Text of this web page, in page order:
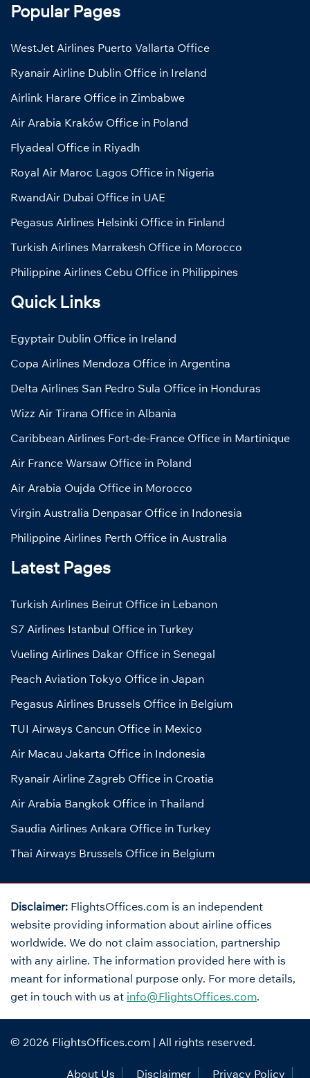
Popular Pages
WestJet Airlines Puerto Vallarta Office
Ryanair Airline Dublin Office in Ireland
Airlink Harare Office in Zimbabwe
Air Arabia Kraków Office in Poland
Flyadeal Office in Riyadh
Royal Air Maroc Lagos Office in Nigeria
RwandAir Dubai Office in UAE
Pegasus Airlines Helsinki Office in Finland
Turkish Airlines Marrakesh Office in Morocco
Philippine Airlines Cebu Office in Philippines
Quick Links
Egyptair Dublin Office in Ireland
Copa Airlines Mendoza Office in Argentina
Delta Airlines San Pedro Sula Office in Honduras
Wizz Air Tirana Office in Albania
Caribbean Airlines Fort-de-France Office in Martinique
Air France Warsaw Office in Poland
Air Arabia Oujda Office in Morocco
Virgin Australia Denpasar Office in Indonesia
Philippine Airlines Perth Office in Australia
Latest Pages
Turkish Airlines Beirut Office in Lebanon
S7 Airlines Istanbul Office in Turkey
Vueling Airlines Dakar Office in Senegal
Peach Aviation Tokyo Office in Japan
Pegasus Airlines Brussels Office in Belgium
TUI Airways Cancun Office in Mexico
Air Macau Jakarta Office in Indonesia
Ryanair Airline Zagreb Office in Croatia
Air Arabia Bangkok Office in Thailand
Saudia Airlines Ankara Office in Turkey
Thai Airways Brussels Office in Belgium
Disclaimer: FlightsOffices.com is an independent
website providing information about airline offices
worldwide. We do not claim association, partnership
with any airline. The information provided here with is
meant for informational purpose only. For more details,
get in touch with us at info@FlightsOffices.com.
© 2026 FlightsOffices.com | All rights reserved.
About Us Disclaimer Privacy Policy